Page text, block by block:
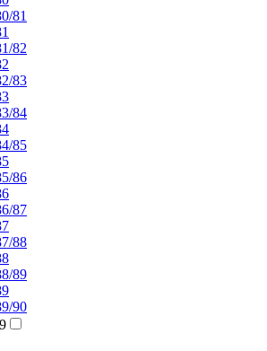
81
82
83
84
85
86
87
88
89
90